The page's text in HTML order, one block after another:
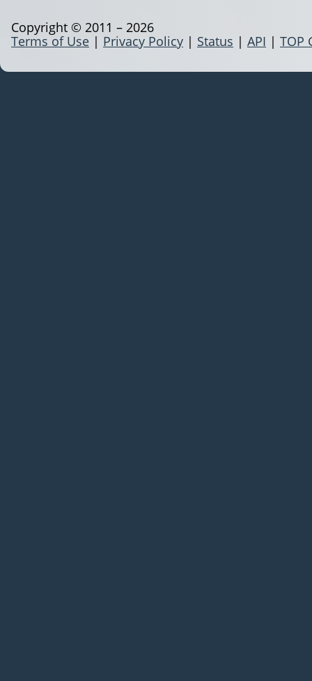
Terms of Use | Privacy Policy | Status | API | TOP
Copyright © 2011 – 2026